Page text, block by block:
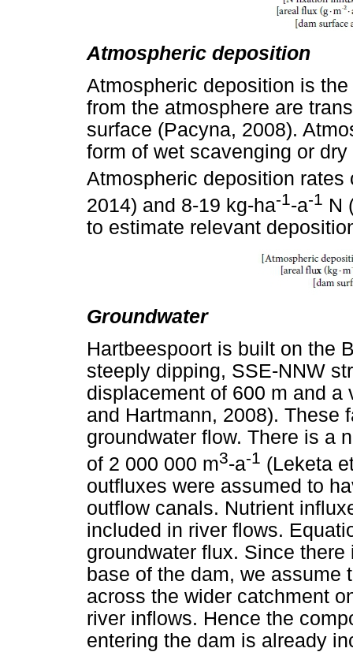
Atmospheric deposition
Atmospheric deposition is
from the atmosphere are
surface (Pacyna, 2008).
form of wet scavenging or
Atmospheric deposition rates
2014) and 8-19 kg-ha-1-a-1 N
to estimate relevant
Groundwater
Hartbeespoort is built on the
steeply dipping, SSE-NNW
displacement of 600 m and
and Hartmann, 2008). These
groundwater flow. There is a
of 2 000 000 m3-a-1 (Leketa
outfluxes were assumed to
outflow canals. Nutrient
included in river flows.
groundwater flux. Since
base of the dam, we assume
across the wider catchment
river inflows. Hence the
entering the dam is already